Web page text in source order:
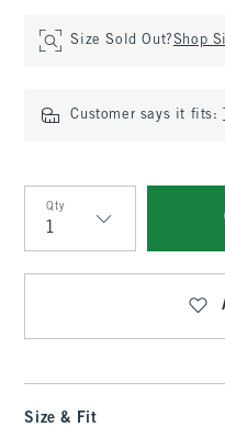
Size Sold Out?Shop
Customer says it fits:
Qty
Qty
Size & Fit